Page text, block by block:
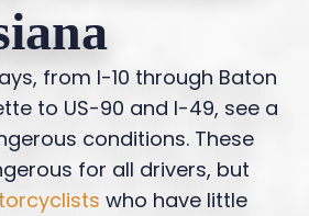
from I-10 through Baton
to US-90 and I-49, see a
conditions. These
for all drivers, but
who have little